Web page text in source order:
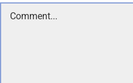
Comment